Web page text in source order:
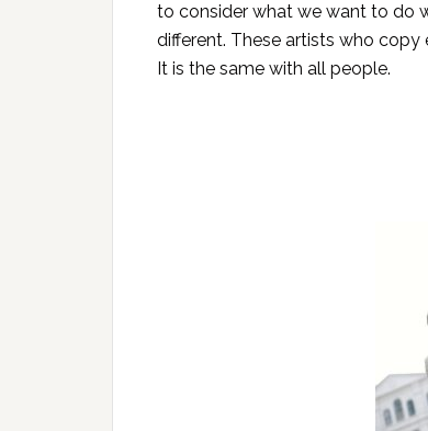
to consider what we want to do
different. These artists who copy
It is the same with all people.